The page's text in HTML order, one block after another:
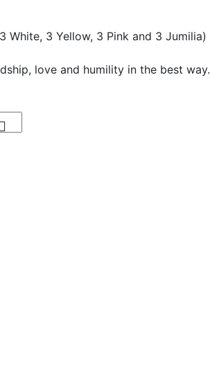
White, 3 Yellow, 3 Pink and 3 Jumilia)
love and humility in the best way.